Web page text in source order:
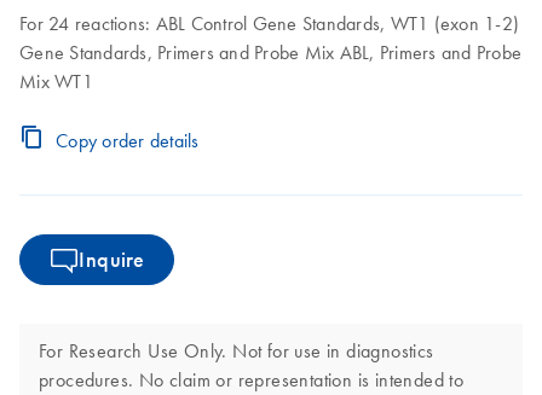
For 24 reactions: ABL Control Gene Standards, WT1 (exon 1-2)
Gene Standards, Primers and Probe Mix ABL, Primers and Probe
Mix WT1
Copy order details
Inquire
For Research Use Only. Not for use in diagnostics
procedures. No claim or representation is intended to